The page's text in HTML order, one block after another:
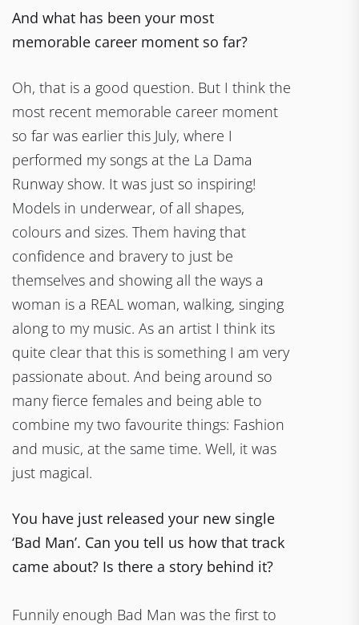
And what has been your most
memorable career moment so far?
Oh, that is a good question. But I think the
most recent memorable career moment
so far was earlier this July, where I
performed my songs at the La Dama
Runway show. It was just so inspiring!
Models in underwear, of all shapes,
colours and sizes. Them having that
confidence and bravery to just be
themselves and showing all the ways a
woman is a REAL woman, walking, singing
along to my music. As an artist I think its
quite clear that this is something I am very
passionate about. And being around so
many fierce females and being able to
combine my two favourite things: Fashion
and music, at the same time. Well, it was
just magical.
You have just released your new single
‘Bad Man’. Can you tell us how that track
came about? Is there a story behind it?
Funnily enough Bad Man was the first to